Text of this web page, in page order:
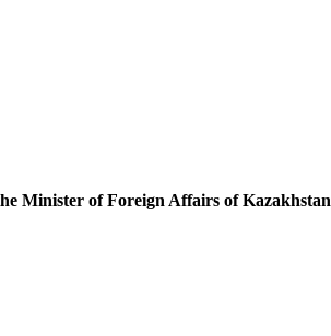
Minister of Foreign Affairs of Kazakhstan